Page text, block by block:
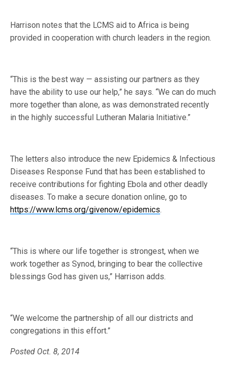
Harrison notes that the LCMS aid to Africa is being
provided in cooperation with church leaders in the region.
“This is the best way — assisting our partners as they
have the ability to use our help,” he says. “We can do much
more together than alone, as was demonstrated recently
in the highly successful Lutheran Malaria Initiative.”
The letters also introduce the new Epidemics & Infectious
Diseases Response Fund that has been established to
receive contributions for fighting Ebola and other deadly
diseases. To make a secure donation online, go to
https://www.lcms.org/givenow/epidemics.
“This is where our life together is strongest, when we
work together as Synod, bringing to bear the collective
blessings God has given us,” Harrison adds.
“We welcome the partnership of all our districts and
congregations in this effort.”
Posted Oct. 8, 2014